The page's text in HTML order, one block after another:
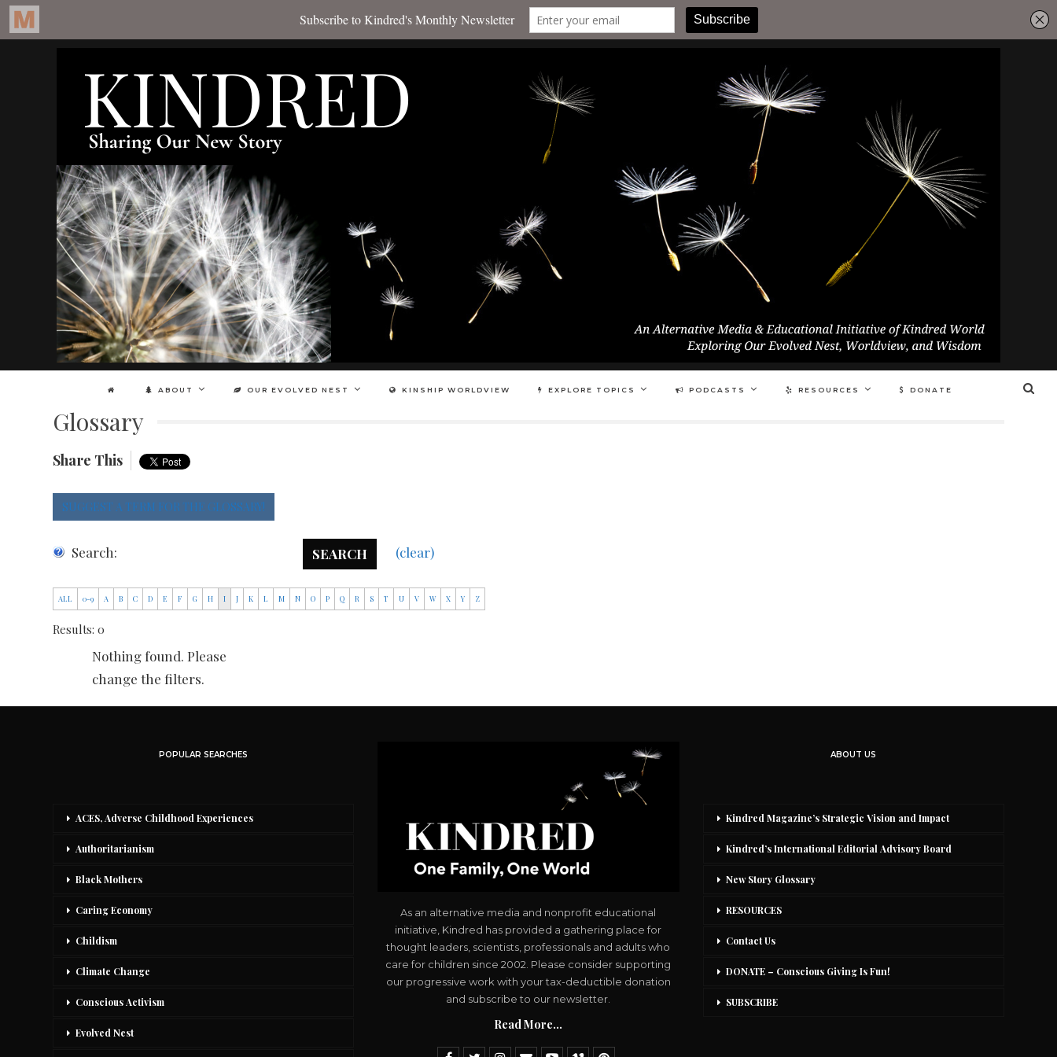
ABOUT OUR EVOLVED NEST KINSHIP WORLDVIEW EXPLORE TOPICS PODCASTS RESOURCES DONATE
Glossary
Share This
SUGGEST A TERM FOR THE GLOSSARY!
Search: SEARCH (clear)
ALL 0-9 A B C D E F G H I J K L M N O P Q R S T U V W X Y Z
Results: 0
Nothing found. Please
change the filters.
POPULAR SEARCHES
ACES, Adverse Childhood Experiences
Authoritarianism
Black Mothers
Caring Economy
Childism
Climate Change
Conscious Activism
Evolved Nest
As an alternative media and nonprofit educational
initiative, Kindred has provided a gathering place for
thought leaders, scientists, professionals and adults who
care for children since 2002. Please consider supporting
our progressive work with your tax-deductible donation
and subscribe to our newsletter.
Read More...
ABOUT US
Kindred Magazine’s Strategic Vision and Impact
Kindred’s International Editorial Advisory Board
New Story Glossary
RESOURCES
Contact Us
DONATE – Conscious Giving Is Fun!
SUBSCRIBE